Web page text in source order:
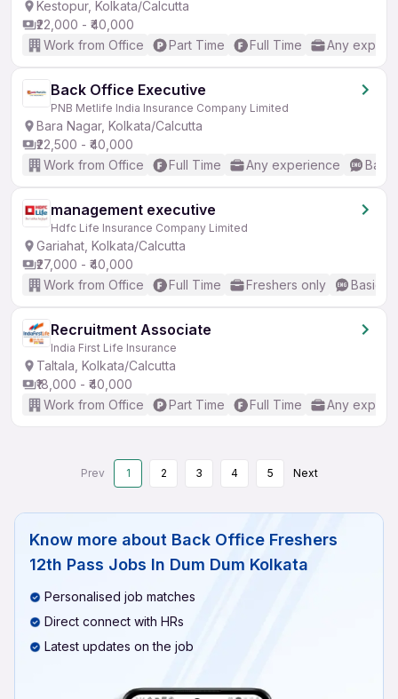
Kestopur, Kolkata/Calcutta
₹22,000 - ₹40,000
Work from Office
Part Time Full Time Any
Back Office Executive
PNB Metlife India Insurance Company Limited
Bara Nagar, Kolkata/Calcutta
₹22,500 - ₹40,000
Work from Office
Full Time Any experience
management executive
Hdfc Life Insurance Company Limited
Gariahat, Kolkata/Calcutta
₹27,000 - ₹40,000
Work from Office
Full Time Freshers only Basic
Recruitment Associate
India First Life Insurance
Taltala, Kolkata/Calcutta
₹18,000 - ₹40,000
Work from Office
Part Time Full Time Any
Prev 1 2 3 4 5 Next
Know more about Back Office Freshers
12th Pass Jobs In Dum Dum Kolkata
Personalised job matches
Direct connect with HRs
Latest updates on the job